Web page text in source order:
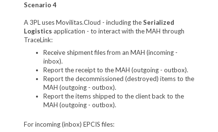
Scenario 4
A 3PL uses Movilitas.Cloud - including theSerialized
Logistics application - to interact with the MAH through
TraceLink:
Receive shipment files from an MAH (incoming -
inbox).
Report the receipt to the MAH (outgoing - outbox).
Report the decommissioned (destroyed) items to the
MAH (outgoing - outbox).
Report the items shipped to the client back to the
MAH (outgoing - outbox).
For incoming (inbox) EPCIS files: